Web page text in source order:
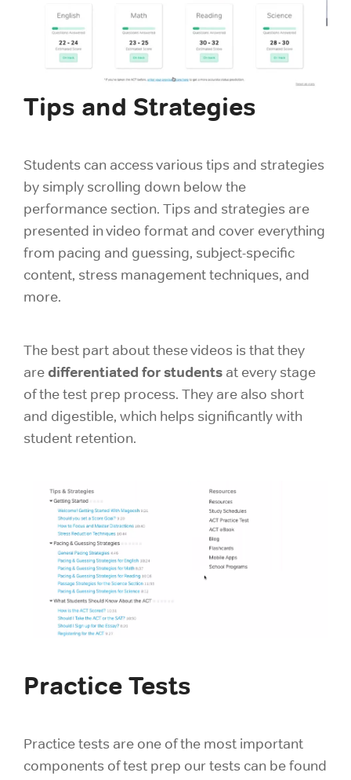
Tips and Strategies
Students can access various tips and strategies
by simply scrolling down below the
performance section. Tips and strategies are
presented in video format and cover everything
from pacing and guessing, subject-specific
content, stress management techniques, and
more.
The best part about these videos is that they
aredifferentiated for students at every stage
of the test prep process. They are also short
and digestible, which helps significantly with
student retention.
Practice Tests
Practice tests are one of the most important
components of test prep our tests can be found